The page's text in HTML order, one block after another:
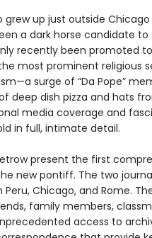
grew up just outside
a dark horse candidate
recently been promoted
most prominent religious
surge of “Da Pope”
deep dish pizza and hats
media coverage and
in full, intimate detail.
present the first
new pontiff. The two
Chicago, and Rome.
family members,
access to